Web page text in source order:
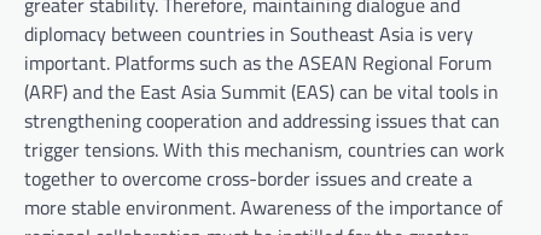
diplomacy between countries in Southeast Asia is very
important. Platforms such as the ASEAN Regional Forum
(ARF) and the East Asia Summit (EAS) can be vital tools in
strengthening cooperation and addressing issues that can
trigger tensions. With this mechanism, countries can work
together to overcome cross-border issues and create a
more stable environment. Awareness of the importance of